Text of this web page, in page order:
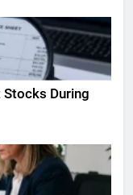
Stocks During